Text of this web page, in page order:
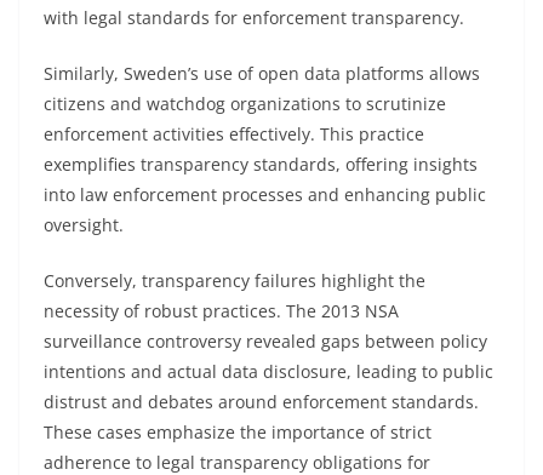
with legal standards for enforcement transparency.
Similarly, Sweden’s use of open data platforms allows
citizens and watchdog organizations to scrutinize
enforcement activities effectively. This practice
exemplifies transparency standards, offering insights
into law enforcement processes and enhancing public
oversight.
Conversely, transparency failures highlight the
necessity of robust practices. The 2013 NSA
surveillance controversy revealed gaps between policy
intentions and actual data disclosure, leading to public
distrust and debates around enforcement standards.
These cases emphasize the importance of strict
adherence to legal transparency obligations for